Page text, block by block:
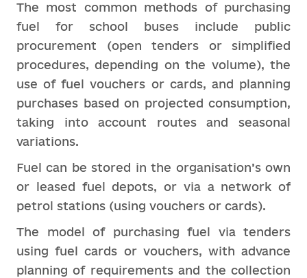
The most common methods of purchasing
fuel for school buses include public
procurement (open tenders or simplified
procedures, depending on the volume), the
use of fuel vouchers or cards, and planning
purchases based on projected consumption,
taking into account routes and seasonal
variations.
Fuel can be stored in the organisation’s own
or leased fuel depots, or via a network of
petrol stations (using vouchers or cards).
The model of purchasing fuel via tenders
using fuel cards or vouchers, with advance
planning of requirements and the collection